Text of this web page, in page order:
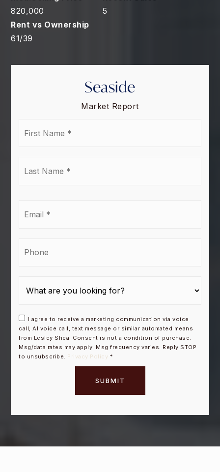
820,000 5
61/39
Seaside
Market Report
I agree to receive a marketing communication via voice
call, AI voice call, text message or similar automated means
from Lesley Shea. Consent is not a condition of purchase.
Msg/data rates may apply. Msg frequency varies. Reply STOP
to unsubscribe. Privacy Policy *
SUBMIT